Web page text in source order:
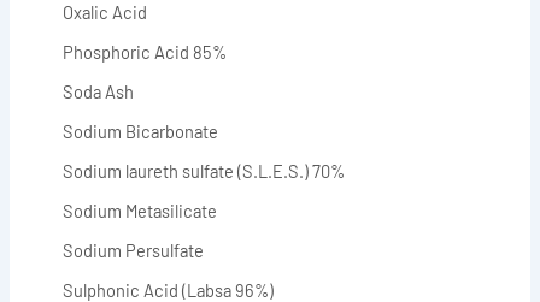
Oxalic Acid
Phosphoric Acid 85%
Soda Ash
Sodium Bicarbonate
Sodium laureth sulfate (S.L.E.S.) 70%
Sodium Metasilicate
Sodium Persulfate
Sulphonic Acid (Labsa 96%)